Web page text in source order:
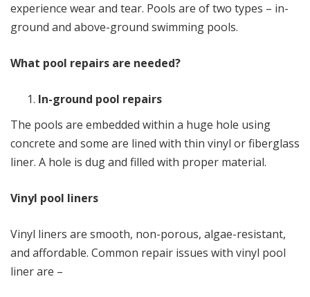
experience wear and tear. Pools are of two types – in-
ground and above-ground swimming pools.
What pool repairs are needed?
In-ground pool repairs
The pools are embedded within a huge hole using
concrete and some are lined with thin vinyl or fiberglass
liner. A hole is dug and filled with proper material.
Vinyl pool liners
Vinyl liners are smooth, non-porous, algae-resistant,
and affordable. Common repair issues with vinyl pool
liner are –